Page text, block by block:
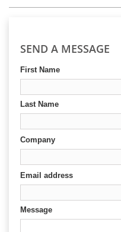
SEND A MESSAGE
First Name
Last Name
Company
Email address
Message